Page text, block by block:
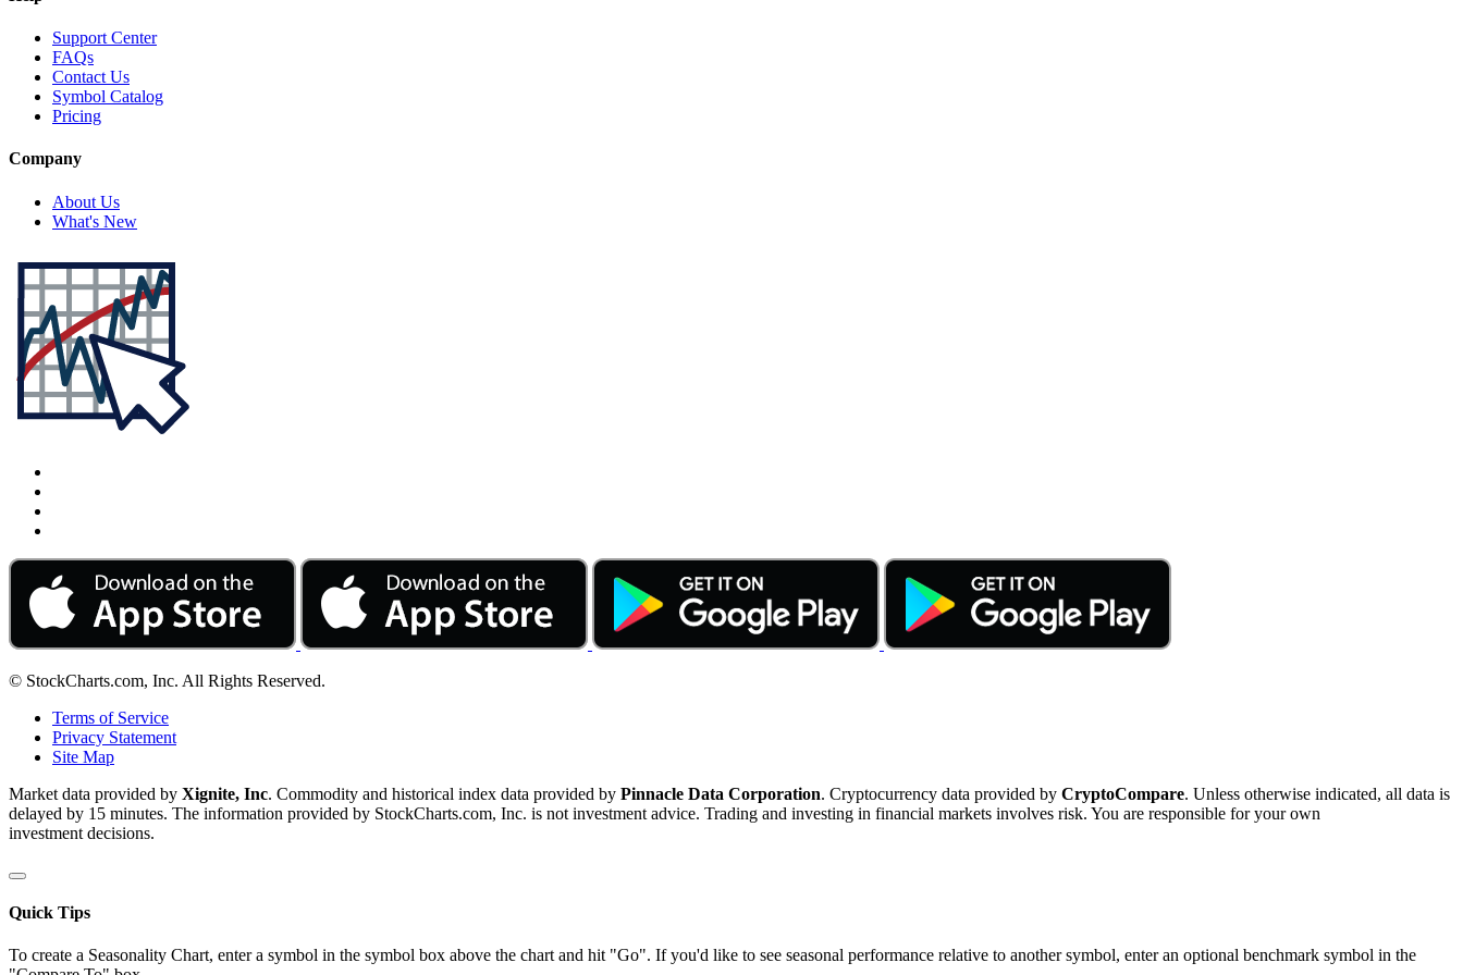
Support Center
FAQs
Contact Us
Symbol Catalog
Pricing
Company
About Us
What's New
© StockCharts.com, Inc. All Rights Reserved.
Terms of Service
Privacy Statement
Site Map
Market data provided by Xignite, Inc. Commodity and historical index data provided by Pinnacle Data Corporation. Cryptocurrency data provided by CryptoCompare. Unless otherwise indicated, all data is
delayed by 15 minutes. The information provided by StockCharts.com, Inc. is not investment advice. Trading and investing in financial markets involves risk. You are responsible for your own
investment decisions.
Quick Tips
To create a Seasonality Chart, enter a symbol in the symbol box above the chart and hit "Go". If you'd like to see seasonal performance relative to another symbol, enter an optional benchmark symbol in the